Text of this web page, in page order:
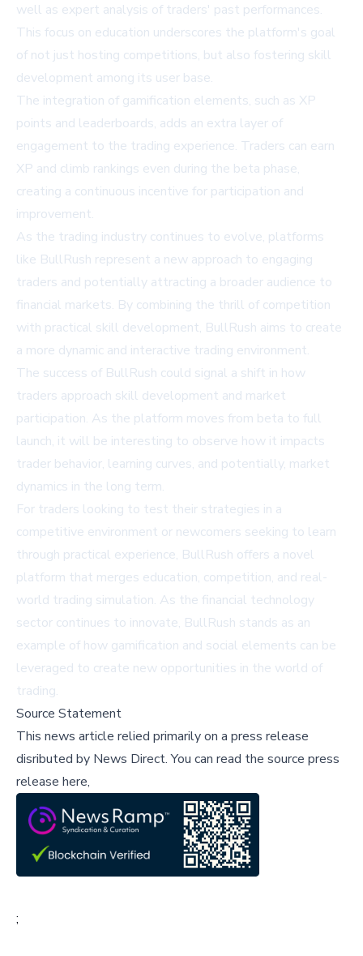
well as expert analysis of traders' past performances.
This focus on education underscores the platform's goal
of not just hosting competitions, but also fostering skill
development among its user base.
The integration of gamification elements, such as XP
points and leaderboards, adds an extra layer of
engagement to the trading experience. Traders can earn
XP and climb rankings even during the beta phase,
creating a continuous incentive for participation and
improvement.
As the trading industry continues to evolve, platforms
like BullRush represent a new approach to engaging
traders and potentially attracting a broader audience to
financial markets. By combining the thrill of competition
with practical skill development, BullRush aims to create
a more dynamic and interactive trading environment.
The success of BullRush could signal a shift in how
traders approach skill development and market
participation. As the platform moves from beta to full
launch, it will be interesting to observe how it impacts
trader behavior, learning curves, and potentially, market
dynamics in the long term.
For traders looking to test their strategies in a
competitive environment or newcomers seeking to learn
through practical experience, BullRush offers a novel
platform that merges education, competition, and real-
world trading simulation. As the financial technology
sector continues to innovate, BullRush stands as an
example of how gamification and social elements can be
leveraged to create new opportunities in the world of
trading.
Source Statement
This news article relied primarily on a press release
disributed by News Direct.You can read the source press
release here,
;